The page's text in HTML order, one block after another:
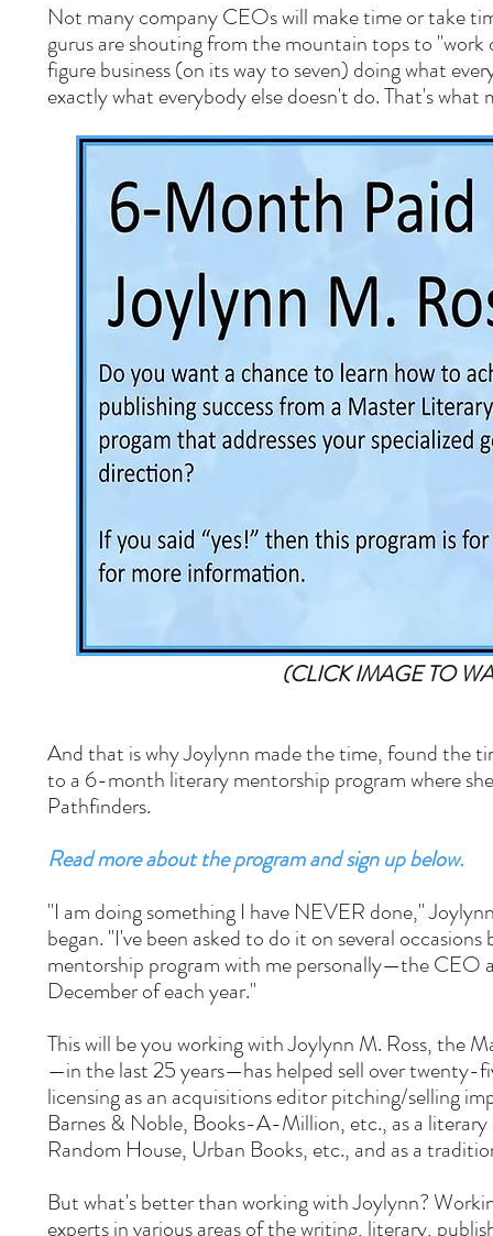
Not many company CEOs will make time or take
gurus are shouting from the mountain tops to
figure business (on its way to seven) doing what
exactly what everybody else doesn't do. That's
(CLICK IMAGE TO
And that is why Joylynn made the time, found the
to a 6-month literary mentorship program where
Pathfinders.
Read more about the program and sign up below.
"I am doing something I have NEVER done,"
began. "I've been asked to do it on several
mentorship program with me personally—the
December of each year."
This will be you working with Joylynn M. Ross, the
—in the last 25 years—has helped sell over twenty-
licensing as an acquisitions editor pitching/selling
Barnes & Noble, Books-A-Million, etc., as a
Random House, Urban Books, etc., and as a
But what's better than working with Joylynn?
experts in various areas of the writing, literary,